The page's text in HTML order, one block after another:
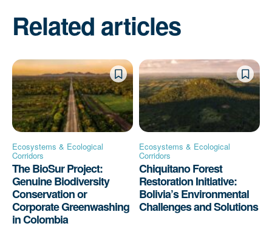
Related articles
Ecosystems & Ecological
Corridors
The BioSur Project:
Genuine Biodiversity
Conservation or
Corporate Greenwashing
in Colombia
Ecosystems & Ecological
Corridors
Chiquitano Forest
Restoration Initiative:
Bolivia’s Environmental
Challenges and Solutions